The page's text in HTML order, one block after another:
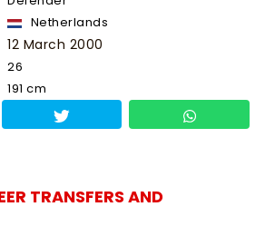
Netherlands
12 March 2000
26
191 cm
TRANSFERS AND